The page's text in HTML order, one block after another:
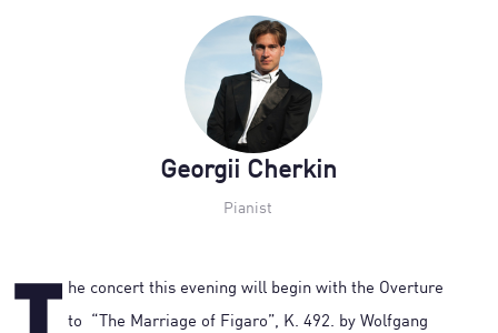
he concert this evening will begin with the Overture
to “The Marriage of Figaro”, K. 492. by Wolfgang
Georgii Cherkin
Pianist